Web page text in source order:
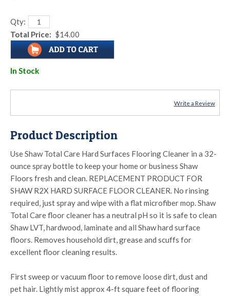
Qty:
Total Price: $14.00
In Stock
Write a Review
Product Description
Use Shaw Total Care Hard Surfaces Flooring Cleaner in a 32-
ounce spray bottle to keep your home or business Shaw
Floors fresh and clean. REPLACEMENT PRODUCT FOR
SHAW R2X HARD SURFACE FLOOR CLEANER. No rinsing
required, just spray and wipe with a flat microfiber mop. Shaw
Total Care floor cleaner has a neutral pH so it is safe to clean
Shaw LVT, hardwood, laminate and all Shaw hard surface
floors. Removes household dirt, grease and scuffs for
excellent floor cleaning results.
First sweep or vacuum floor to remove loose dirt, dust and
pet hair. Lightly mist approx 4-ft square feet of flooring